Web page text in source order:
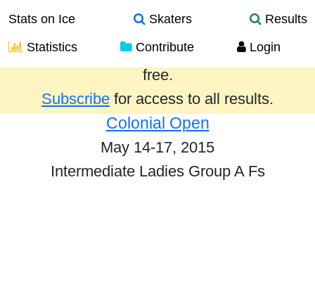
Stats on Ice Skaters
Results
Statistics
Contribute Login
Results from the past year are provided
free.
Subscribe for access to all results.
Colonial Open
May 14-17, 2015
Intermediate Ladies Group A Fs